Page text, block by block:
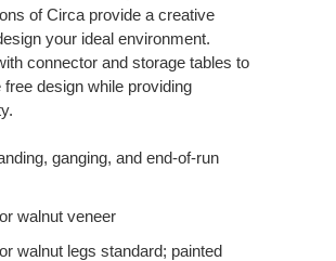
of Circa provide a creative
your ideal environment.
connector and storage tables to
free design while providing
ganging, and end-of-run
walnut veneer
walnut legs standard; painted